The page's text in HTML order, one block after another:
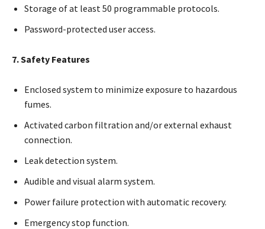
Storage of at least 50 programmable protocols.
Password-protected user access.
7. Safety Features
Enclosed system to minimize exposure to hazardous
fumes.
Activated carbon filtration and/or external exhaust
connection.
Leak detection system.
Audible and visual alarm system.
Power failure protection with automatic recovery.
Emergency stop function.